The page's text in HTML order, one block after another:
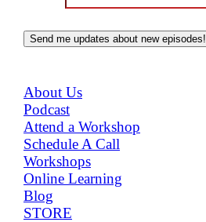
Send me updates about new episodes!
About Us
Podcast
Attend a Workshop
Schedule A Call
Workshops
Online Learning
Blog
STORE